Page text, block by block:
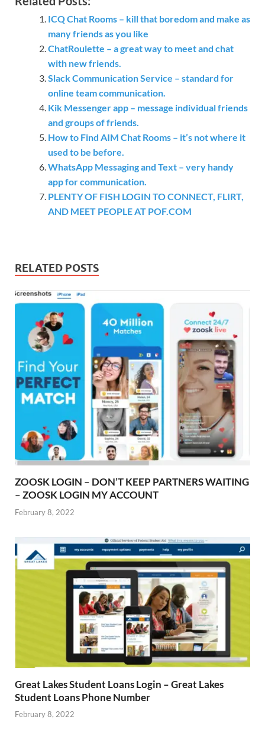
ICQ Chat Rooms – kill that boredom and make as
many friends as you like
ChatRoulette – a great way to meet and chat
with new friends.
Slack Communication Service – standard for
online team communication.
Kik Messenger app – message individual friends
and groups of friends.
How to Find AIM Chat Rooms – it’s not where it
used to be before.
WhatsApp Messaging and Text – very handy
app for communication.
PLENTY OF FISH LOGIN TO CONNECT, FLIRT,
AND MEET PEOPLE AT POF.COM
RELATED POSTS
ZOOSK LOGIN – DON’T KEEP PARTNERS WAITING
– ZOOSK LOGIN MY ACCOUNT
February 8, 2022
Great Lakes Student Loans Login – Great Lakes
Student Loans Phone Number
February 8, 2022